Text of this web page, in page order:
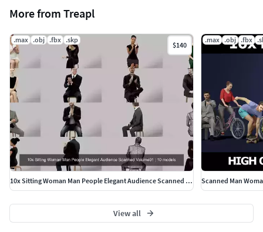
More from Treapl
.max .obj .fbx .skp
$140
10x Sitting Woman Man People Elegant Audience Scanned Volume01
.max .obj .fbx
View all